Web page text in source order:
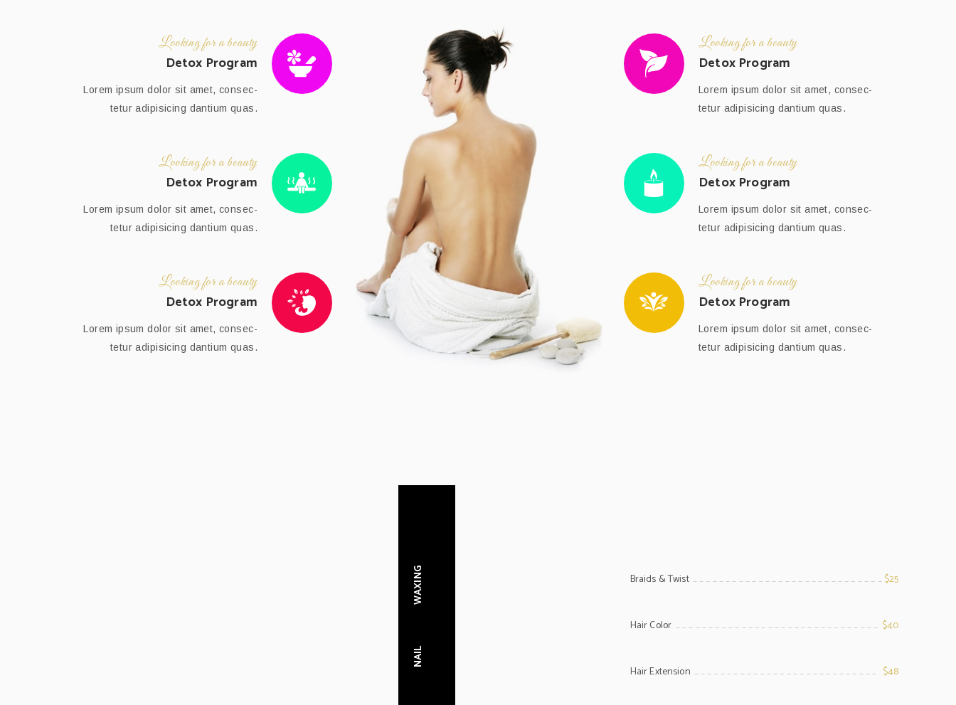
Looking for a beauty
Detox Program
Lorem ipsum dolor sit amet, consec-
tetur adipisicing dantium quas.
Looking for a beauty
Detox Program
Lorem ipsum dolor sit amet, consec-
tetur adipisicing dantium quas.
Looking for a beauty
Detox Program
Lorem ipsum dolor sit amet, consec-
tetur adipisicing dantium quas.
Looking for a beauty
Detox Program
Lorem ipsum dolor sit amet, consec-
tetur adipisicing dantium quas.
Looking for a beauty
Detox Program
Lorem ipsum dolor sit amet, consec-
tetur adipisicing dantium quas.
Looking for a beauty
Detox Program
Lorem ipsum dolor sit amet, consec-
tetur adipisicing dantium quas.
WAXING
NAIL
Braids & Twist
$25
Hair Color
$40
Hair Extension
$48